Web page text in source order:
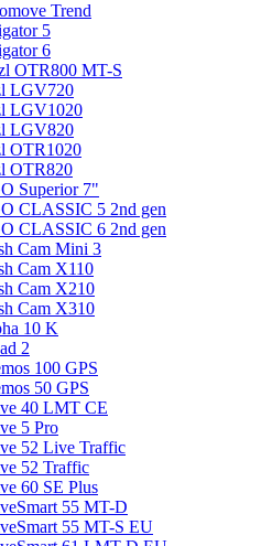
Trend
5
6
OTR800 MT-S
LGV720
LGV1020
LGV820
OTR1020
OTR820
Superior 7"
CLASSIC 5 2nd gen
CLASSIC 6 2nd gen
Cam Mini 3
Cam X110
Cam X210
Cam X310
10 K
2
100 GPS
50 GPS
40 LMT CE
5 Pro
52 Live Traffic
52 Traffic
60 SE Plus
55 MT-D
55 MT-S EU